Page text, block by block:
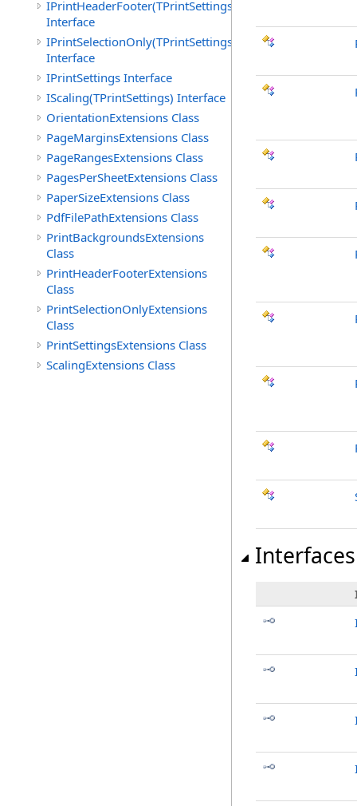
IPrintHeaderFooter(TPrintSettings)
Interface
IPrintSelectionOnly(TPrintSettings)
Interface
IPrintSettings Interface
IScaling(TPrintSettings) Interface
OrientationExtensions Class
PageMarginsExtensions Class
PageRangesExtensions Class
PagesPerSheetExtensions Class
PaperSizeExtensions Class
PdfFilePathExtensions Class
PrintBackgroundsExtensions
Class
PrintHeaderFooterExtensions
Class
PrintSelectionOnlyExtensions
Class
PrintSettingsExtensions Class
ScalingExtensions Class
Interfaces